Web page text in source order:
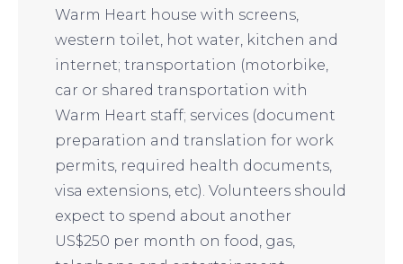
Warm Heart house with screens,
western toilet, hot water, kitchen and
internet; transportation (motorbike,
car or shared transportation with
Warm Heart staff; services (document
preparation and translation for work
permits, required health documents,
visa extensions, etc). Volunteers should
expect to spend about another
US$250 per month on food, gas,